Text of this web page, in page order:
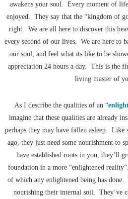
awakens your soul. Every moment of
enjoyed. They say that the “kingdom of
right. We are all here to discover this
every second of our lives. We are here to
our soul, and feel what its like to be
appreciation 24 hours a day. This is the
living master of
As I describe the qualities of an “
imagine that these qualities are already
perhaps they may have fallen asleep. Like
ago, they just need some nourishment to
have established roots in you, they’ll
foundation in a more “enlightened
of which any enlightened being has
nourishing their internal soil. They’ve